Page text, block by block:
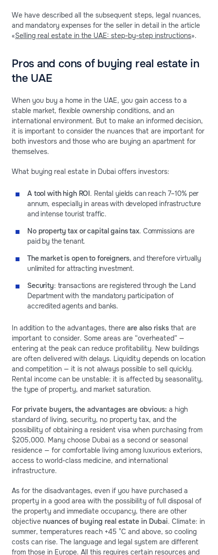
We have described all the subsequent steps, legal nuances,
and mandatory expenses for the seller in detail in the article
«Selling real estate in the UAE: step-by-step instructions».
Pros and cons of buying real estate in
the UAE
When you buy a home in the UAE, you gain access to a
stable market, flexible ownership conditions, and an
international environment. But to make an informed decision,
it is important to consider the nuances that are important for
both investors and those who are buying an apartment for
themselves.
What buying real estate in Dubai offers investors:
A tool with high ROI. Rental yields can reach 7–10% per
annum, especially in areas with developed infrastructure
and intense tourist traffic.
No property tax or capital gains tax. Commissions are
paid by the tenant.
The market is open to foreigners, and therefore virtually
unlimited for attracting investment.
Security: transactions are registered through the Land
Department with the mandatory participation of
accredited agents and banks.
In addition to the advantages, there are also risks that are
important to consider. Some areas are “overheated” —
entering at the peak can reduce profitability. New buildings
are often delivered with delays. Liquidity depends on location
and competition — it is not always possible to sell quickly.
Rental income can be unstable: it is affected by seasonality,
the type of property, and market saturation.
For private buyers, the advantages are obvious: a high
standard of living, security, no property tax, and the
possibility of obtaining a resident visa when purchasing from
$205,000. Many choose Dubai as a second or seasonal
residence — for comfortable living among luxurious exteriors,
access to world-class medicine, and international
infrastructure.
As for the disadvantages, even if you have purchased a
property in a good area with the possibility of full disposal of
the property and immediate occupancy, there are other
objective nuances of buying real estate in Dubai. Climate: in
summer, temperatures reach +45 °C and above, so cooling
costs can rise. The language and legal system are different
from those in Europe. All this requires certain resources and